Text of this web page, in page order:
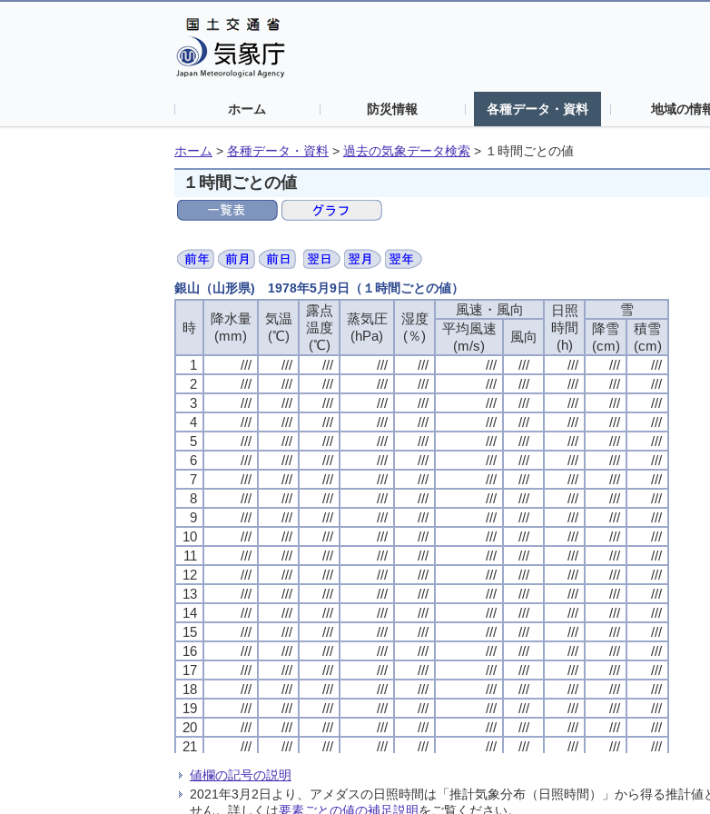
ホーム 防災情報 各種データ・資料 地域の情
ホーム > 各種データ・資料 > 過去の気象データ検索 > １時間ごとの値
１時間ごとの値
銀山（山形県) 1978年5月9日（１時間ごとの値）
時
降水量
(mm)
気温
(℃)
露点
温度
(℃)
蒸気圧
(hPa)
湿度
(％)
風速・風向
日照
時間
(h)
雪
平均風速
(m/s)
風向
降雪
(cm)
積雪
(cm)
1
/// /// /// /// /// /// /// /// ///
///
2
/// /// /// /// /// /// /// /// ///
///
3
/// /// /// /// /// /// /// /// ///
///
4
/// /// /// /// /// /// /// /// ///
///
5
/// /// /// /// /// /// /// /// ///
///
6
/// /// /// /// /// /// /// /// ///
///
7
/// /// /// /// /// /// /// /// ///
///
8
/// /// /// /// /// /// /// /// ///
///
9
/// /// /// /// /// /// /// /// ///
///
10
/// /// /// /// /// /// /// /// ///
///
11
/// /// /// /// /// /// /// /// ///
///
12
/// /// /// /// /// /// /// /// ///
///
13
/// /// /// /// /// /// /// /// ///
///
14
/// /// /// /// /// /// /// /// ///
///
15
/// /// /// /// /// /// /// /// ///
///
16
/// /// /// /// /// /// /// /// ///
///
17
/// /// /// /// /// /// /// /// ///
///
18
/// /// /// /// /// /// /// /// ///
///
19
/// /// /// /// /// /// /// /// ///
///
20
/// /// /// /// /// /// /// /// ///
///
21
/// /// /// /// /// /// /// /// ///
///
23
/// /// /// ///
24
/// /// /// /// /// /// /// /// /// ///
時
降水量
(mm)
気温
(℃)
露点
温度
(℃)
蒸気圧
(hPa)
湿度
(％)
風速・風向
日照
時間
(h)
雪
平均風速
(m/s)
風向
降雪
(cm)
積雪
(cm)
1
/// /// /// /// /// /// /// /// ///
///
2
/// /// /// /// /// /// /// /// ///
///
3
/// /// /// /// /// /// /// /// ///
///
4
/// /// /// /// /// /// /// /// ///
///
5
/// /// /// /// /// /// /// /// ///
///
6
/// /// /// /// /// /// /// /// ///
///
7
/// /// /// /// /// /// /// /// ///
///
8
/// /// /// /// /// /// /// /// ///
///
9
/// /// /// /// /// /// /// /// ///
///
10
/// /// /// /// /// /// /// /// ///
///
11
/// /// /// /// /// /// /// /// ///
///
12
/// /// /// /// /// /// /// /// ///
///
13
/// /// /// /// /// /// /// /// ///
///
14
/// /// /// /// /// /// /// /// ///
///
15
/// /// /// /// /// /// /// /// ///
///
16
/// /// /// /// /// /// /// /// ///
///
17
/// /// /// /// /// /// /// /// ///
///
18
/// /// /// /// /// /// /// /// ///
///
19
/// /// /// /// /// /// /// /// ///
///
20
/// /// /// /// /// /// /// /// ///
///
21
/// /// /// /// /// /// /// /// ///
///
23
/// /// /// ///
24
/// /// /// /// /// /// /// /// /// ///
時
降水量
(mm)
気温
(℃)
露点
温度
(℃)
蒸気圧
(hPa)
湿度
(％)
風速・風向
日照
時間
(h)
雪
平均風速
(m/s)
風向
降雪
(cm)
積雪
(cm)
1
/// /// /// /// /// /// /// /// ///
///
2
/// /// /// /// /// /// /// /// ///
///
3
/// /// /// /// /// /// /// /// ///
///
4
/// /// /// /// /// /// /// /// ///
///
5
/// /// /// /// /// /// /// /// ///
///
6
/// /// /// /// /// /// /// /// ///
///
7
/// /// /// /// /// /// /// /// ///
///
8
/// /// /// /// /// /// /// /// ///
///
9
/// /// /// /// /// /// /// /// ///
///
10
/// /// /// /// /// /// /// /// ///
///
11
/// /// /// /// /// /// /// /// ///
///
12
/// /// /// /// /// /// /// /// ///
///
13
/// /// /// /// /// /// /// /// ///
///
14
/// /// /// /// /// /// /// /// ///
///
15
/// /// /// /// /// /// /// /// ///
///
16
/// /// /// /// /// /// /// /// ///
///
17
/// /// /// /// /// /// /// /// ///
///
18
/// /// /// /// /// /// /// /// ///
///
19
/// /// /// /// /// /// /// /// ///
///
20
/// /// /// /// /// /// /// /// ///
///
21
/// /// /// /// /// /// /// /// ///
///
23
/// /// /// ///
24
/// /// /// /// /// /// /// /// /// ///
時
降水量
(mm)
気温
(℃)
露点
温度
(℃)
蒸気圧
(hPa)
湿度
(％)
風速・風向
日照
時間
(h)
雪
平均風速
(m/s)
風向
降雪
(cm)
積雪
(cm)
1
/// /// /// /// /// /// /// /// ///
///
2
/// /// /// /// /// /// /// /// ///
///
3
/// /// /// /// /// /// /// /// ///
///
4
/// /// /// /// /// /// /// /// ///
///
5
/// /// /// /// /// /// /// /// ///
///
6
/// /// /// /// /// /// /// /// ///
///
7
/// /// /// /// /// /// /// /// ///
///
8
/// /// /// /// /// /// /// /// ///
///
9
/// /// /// /// /// /// /// /// ///
///
10
/// /// /// /// /// /// /// /// ///
///
11
/// /// /// /// /// /// /// /// ///
///
12
/// /// /// /// /// /// /// /// ///
///
13
/// /// /// /// /// /// /// /// ///
///
14
/// /// /// /// /// /// /// /// ///
///
15
/// /// /// /// /// /// /// /// ///
///
16
/// /// /// /// /// /// /// /// ///
///
17
/// /// /// /// /// /// /// /// ///
///
18
/// /// /// /// /// /// /// /// ///
///
19
/// /// /// /// /// /// /// /// ///
///
20
/// /// /// /// /// /// /// /// ///
///
21
/// /// /// /// /// /// /// /// ///
///
23
/// /// /// ///
24
/// /// /// /// /// /// /// /// /// ///
値欄の記号の説明
2021年3月2日より、アメダスの日照時間は「推計気象分布（日照時間）」から得る推計
せん。詳しくは要素ごとの値の補足説明をご覧ください。